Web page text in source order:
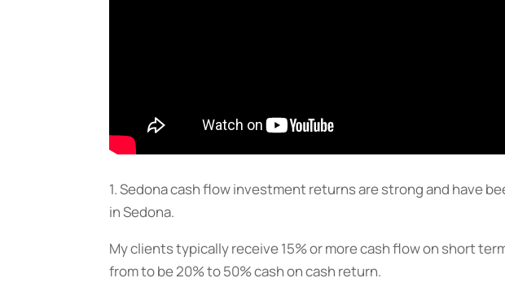
1. Sedona cash flow investment returns are strong and have
in Sedona.
My clients typically receive 15% or more cash flow on short
from to be 20% to 50% cash on cash return.